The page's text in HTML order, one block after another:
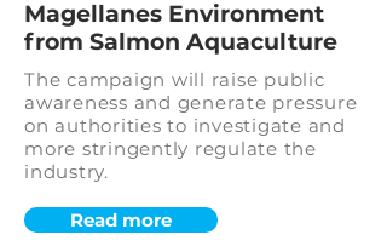
Magellanes Environment
from Salmon Aquaculture
The campaign will raise public
awareness and generate pressure
on authorities to investigate and
more stringently regulate the
industry.
Read more